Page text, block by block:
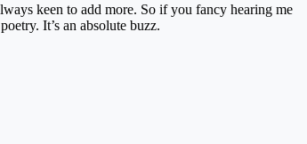
keen to add more. So if you fancy hearing me
It’s an absolute buzz.